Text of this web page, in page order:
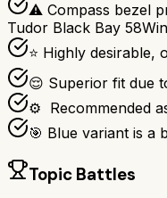
⚠ Compass bezel
Tudor Black Bay 58
⭐ Highly desirable,
😌 Superior fit due
⚙ ️ Recommended
🎯 Blue variant is a
Topic Battles